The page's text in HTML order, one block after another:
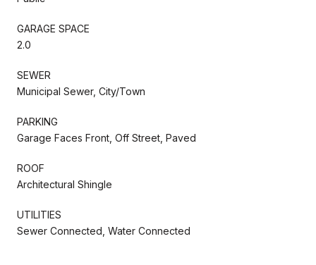
GARAGE SPACE
2.0
SEWER
Municipal Sewer, City/Town
PARKING
Garage Faces Front, Off Street, Paved
ROOF
Architectural Shingle
UTILITIES
Sewer Connected, Water Connected